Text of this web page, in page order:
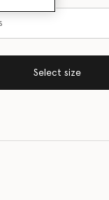
Select size